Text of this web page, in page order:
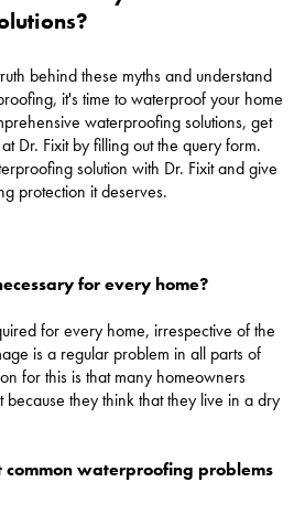
behind these myths and understand
it's time to waterproof your home
waterproofing solutions, get
Dr. Fixit by filling out the query form.
solution with Dr. Fixit and give
protection it deserves.
for every home?
for every home, irrespective of the
is a regular problem in all parts of
for this is that many homeowners
they think that they live in a dry
common waterproofing problems